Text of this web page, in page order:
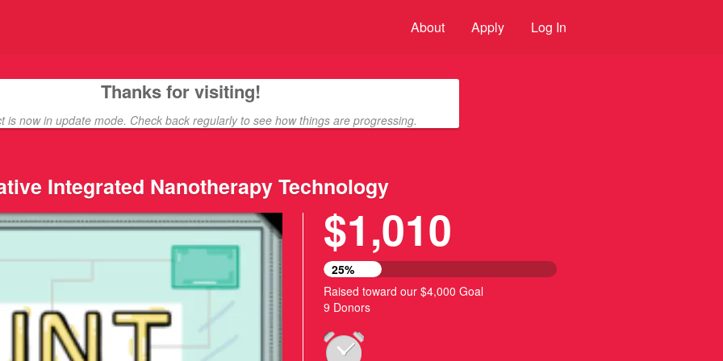
About Apply Log In
Thanks for visiting!
is now in update mode. Check back regularly to see how things are progressing.
Integrated Nanotherapy Technology
$1,010
25%
Raised toward our $4,000 Goal
9 Donors